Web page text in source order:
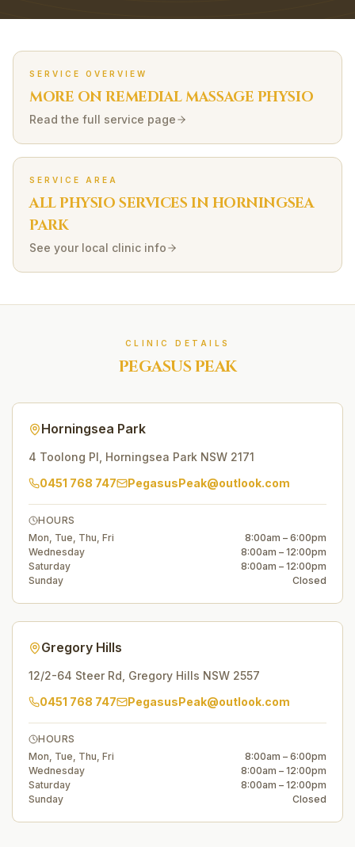
SERVICE OVERVIEW
MORE ONREMEDIAL MASSAGE PHYSIO
Read the full service page
SERVICE AREA
ALL PHYSIO SERVICES INHORNINGSEA
PARK
See your local clinic info
CLINIC DETAILS
PEGASUS PEAK
Horningsea Park
4 Toolong Pl Horningsea Park NSW 2171
0451 768 747
PegasusPeak@outlook.com
HOURS
Mon, Tue, Thu, Fri
8:00am – 6:00pm
Wednesday
8:00am – 12:00pm
Saturday
8:00am – 12:00pm
Sunday
Closed
Gregory Hills
12/2-64 Steer Rd Gregory Hills NSW 2557
0451 768 747
PegasusPeak@outlook.com
HOURS
Mon, Tue, Thu, Fri
8:00am – 6:00pm
Wednesday
8:00am – 12:00pm
Saturday
8:00am – 12:00pm
Sunday
Closed